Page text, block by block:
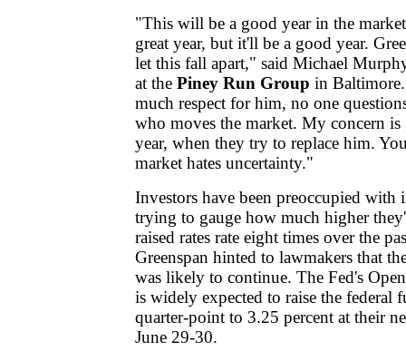
"This will be a good year in the
great year, but it'll be a good year.
let this fall apart," said Michael
at thePiney Run Group in
much respect for him, no one
who moves the market. My concern
year, when they try to replace him.
market hates uncertainty."
Investors have been preoccupied with
trying to gauge how much higher
raised rates rate eight times over the
Greenspan hinted to lawmakers that
was likely to continue. The Fed's
is widely expected to raise the federal
quarter-point to 3.25 percent at their
June 29-30.